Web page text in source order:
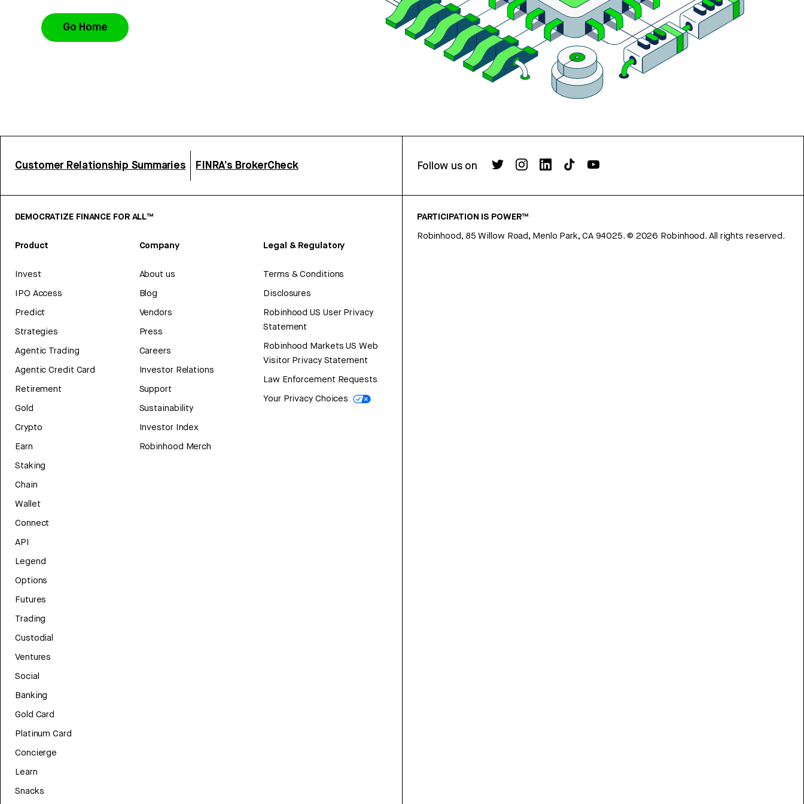
Go Home
Customer Relationship Summaries FINRA’s BrokerCheck Follow us on
DEMOCRATIZE FINANCE FOR ALL™
Product
Invest
IPO Access
Predict
Strategies
Agentic Trading
Agentic Credit Card
Retirement
Gold
Crypto
Earn
Staking
Chain
Wallet
Connect
API
Legend
Options
Futures
Trading
Custodial
Ventures
Social
Banking
Gold Card
Platinum Card
Concierge
Learn
Snacks
Company
About us
Blog
Vendors
Press
Careers
Investor Relations
Support
Sustainability
Investor Index
Robinhood Merch
Legal & Regulatory
Terms & Conditions
Disclosures
Robinhood US User Privacy
Statement
Robinhood Markets US Web
Visitor Privacy Statement
Law Enforcement Requests
Your Privacy Choices
PARTICIPATION IS POWER™
Robinhood, 85 Willow Road, Menlo Park, CA 94025. © 2026 Robinhood. All rights reserved.